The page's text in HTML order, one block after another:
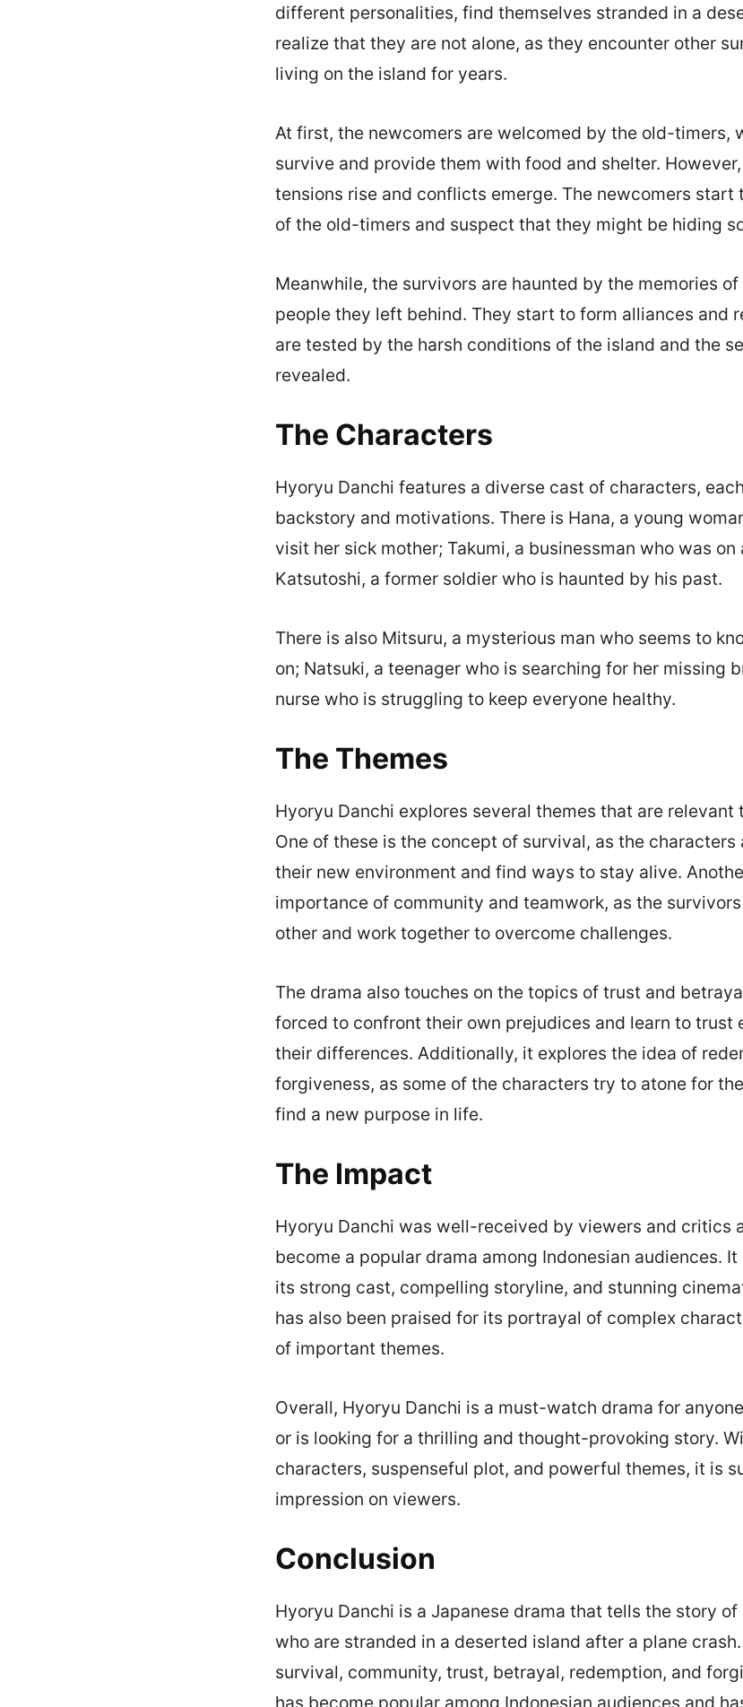
different personalities, find themselves stranded in a
realize that they are not alone, as they encounter other
living on the island for years.
At first, the newcomers are welcomed by the old-timers,
survive and provide them with food and shelter.
tensions rise and conflicts emerge. The newcomers start
of the old-timers and suspect that they might be hiding
Meanwhile, the survivors are haunted by the memories
people they left behind. They start to form alliances and
are tested by the harsh conditions of the island and the
revealed.
The Characters
Hyoryu Danchi features a diverse cast of characters,
backstory and motivations. There is Hana, a young
visit her sick mother; Takumi, a businessman who was
Katsutoshi, a former soldier who is haunted by his past.
There is also Mitsuru, a mysterious man who seems to
on; Natsuki, a teenager who is searching for her missing
nurse who is struggling to keep everyone healthy.
The Themes
Hyoryu Danchi explores several themes that are relevant
One of these is the concept of survival, as the
their new environment and find ways to stay alive.
importance of community and teamwork, as the
other and work together to overcome challenges.
The drama also touches on the topics of trust and
forced to confront their own prejudices and learn to trust
their differences. Additionally, it explores the idea of
forgiveness, as some of the characters try to atone for
find a new purpose in life.
The Impact
Hyoryu Danchi was well-received by viewers and critics
become a popular drama among Indonesian audiences.
its strong cast, compelling storyline, and stunning
has also been praised for its portrayal of complex
of important themes.
Overall, Hyoryu Danchi is a must-watch drama for
or is looking for a thrilling and thought-provoking story.
characters, suspenseful plot, and powerful themes, it is
impression on viewers.
Conclusion
Hyoryu Danchi is a Japanese drama that tells the story
who are stranded in a deserted island after a plane
survival, community, trust, betrayal, redemption, and
has become popular among Indonesian audiences and